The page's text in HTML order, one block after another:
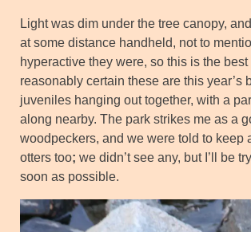
Light was dim under the tree canopy,
at some distance handheld, not to
hyperactive they were, so this is the best
reasonably certain these are this year’s
juveniles hanging out together, with a
along nearby. The park strikes me as a
woodpeckers, and we were told to keep
otters too; we didn’t see any, but I’ll be
soon as possible.